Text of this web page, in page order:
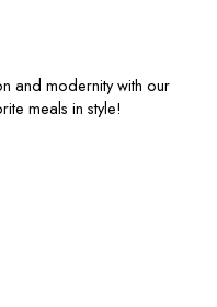
and modernity with our
meals in style!